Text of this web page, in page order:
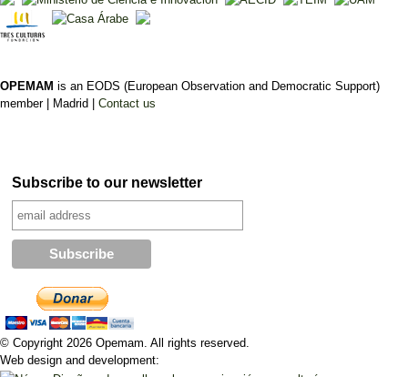
OPEMAM is an EODS (European Observation and Democratic Support)
member |
Madrid | Contact us
Subscribe to our newsletter
© Copyright 2026 Opemam. All rights reserved.
Web design and development: